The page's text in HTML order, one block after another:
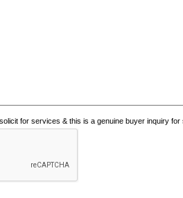
for services & this is a genuine buyer inquiry